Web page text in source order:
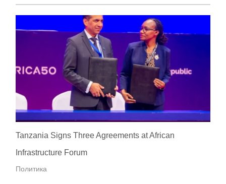
Tanzania Signs Three Agreements at African
Infrastructure Forum
Политика